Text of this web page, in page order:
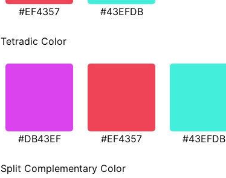
#EF4357 #43EFDB
Tetradic Color
#DB43EF #EF4357 #43EFDB
Split Complementary Color